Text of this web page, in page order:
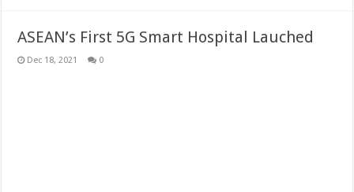
ASEAN’s First 5G Smart Hospital Lauched
Dec 18, 2021 0